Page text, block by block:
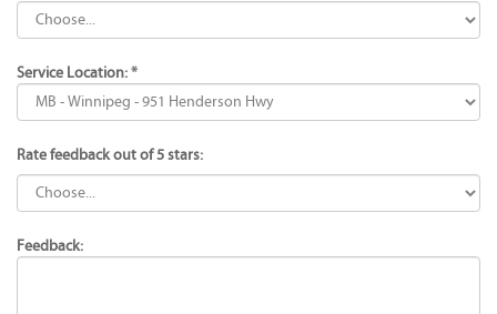
Service Location: *
Rate feedback out of 5 stars:
Feedback: